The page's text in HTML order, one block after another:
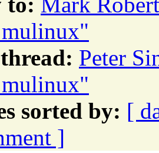
Peter
sorted by: [
]